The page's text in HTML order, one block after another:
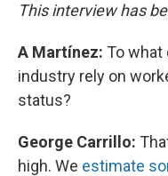
This interview has
A Martínez: To
industry rely on
status?
George Carrillo:
high. We estimate